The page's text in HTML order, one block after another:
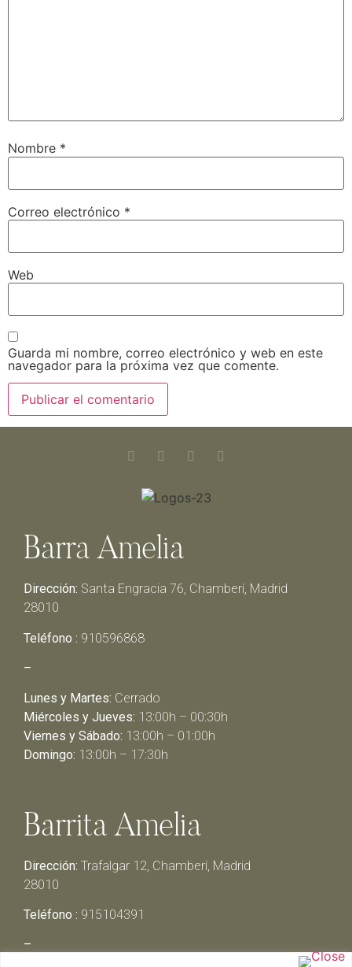
Nombre *
Correo electrónico *
Web
Guarda mi nombre, correo electrónico y web en este
navegador para la próxima vez que comente.
Barra Amelia
Dirección: Santa Engracia 76, Chamberí, Madrid
28010
Teléfono : 910596868
–
Lunes y Martes: Cerrado
Miércoles y Jueves: 13:00h – 00:30h
Viernes y Sábado: 13:00h – 01:00h
Domingo: 13:00h – 17:30h
Barrita Amelia
Dirección: Trafalgar 12, Chamberí, Madrid
28010
Teléfono : 915104391
–